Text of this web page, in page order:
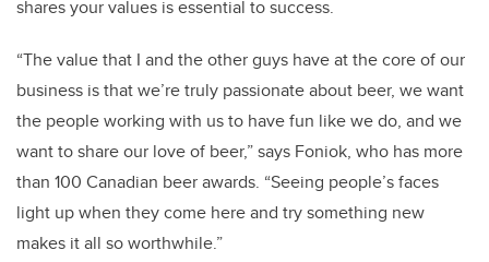
shares your values is essential to success.
“The value that I and the other guys have at the core of our
business is that we’re truly passionate about beer, we want
the people working with us to have fun like we do, and we
want to share our love of beer,” says Foniok, who has more
than 100 Canadian beer awards. “Seeing people’s faces
light up when they come here and try something new
makes it all so worthwhile.”